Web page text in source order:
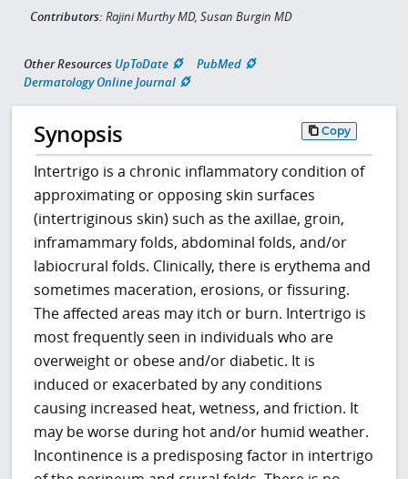
Contributors: Rajini Murthy MD, Susan Burgin MD
Other Resources UpToDate
PubMed
Dermatology Online Journal
Synopsis Copy
Intertrigo is a chronic inflammatory condition of
approximating or opposing skin surfaces
(intertriginous skin) such as the axillae, groin,
inframammary folds, abdominal folds, and/or
labiocrural folds. Clinically, there is erythema and
sometimes maceration, erosions, or fissuring.
The affected areas may itch or burn. Intertrigo is
most frequently seen in individuals who are
overweight or obese and/or diabetic. It is
induced or exacerbated by any conditions
causing increased heat, wetness, and friction. It
may be worse during hot and/or humid weather.
Incontinence is a predisposing factor in intertrigo